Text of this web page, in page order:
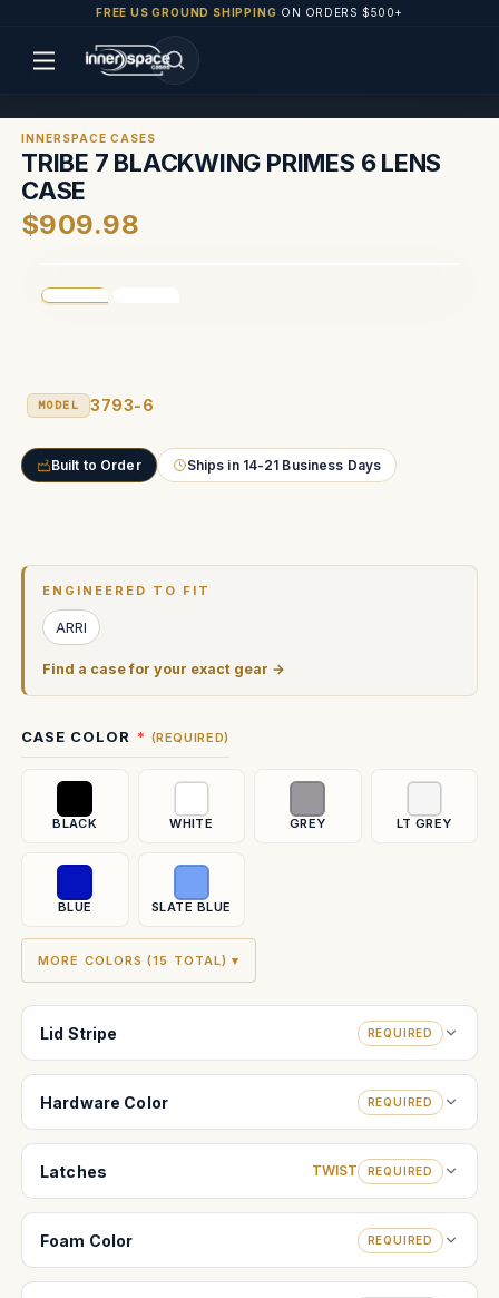
FREE US GROUND SHIPPING ON ORDERS $500+
INNERSPACE CASES
TRIBE 7 BLACKWING PRIMES 6 LENS
CASE
$909.98
MODEL 3793-6
Built to Order Ships in 14-21 Business Days
ENGINEERED TO FIT
ARRI
Find a case for your exact gear →
CASE COLOR (REQUIRED)
BLACK WHITE GREY LT GREY
BLUE SLATE BLUE
MORE COLORS (15 TOTAL) ▾
Lid Stripe REQUIRED
Hardware Color REQUIRED
Latches TWIST REQUIRED
Foam Color REQUIRED